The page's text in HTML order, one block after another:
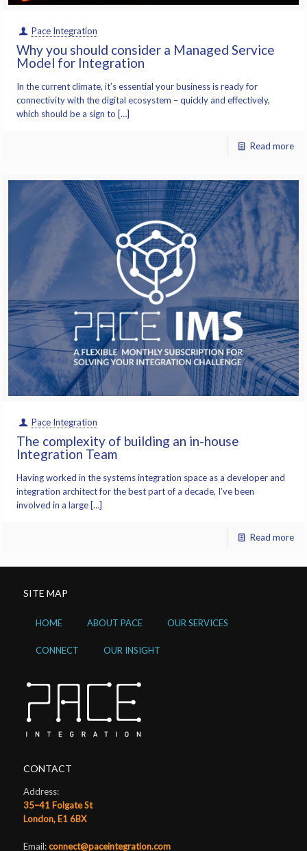
Pace Integration
Why you should consider a Managed Service
Model for Integration
In the current climate, it’s essential your business is ready for
connectivity with the digital ecosystem – quickly and effectively,
which should be a sign to […]
Read more
Pace Integration
The complexity of building an in-house
Integration Team
Having worked in the systems integration space as a developer and
integration architect for the best part of a decade, I’ve been
involved in a large […]
Read more
SITE MAP
HOME ABOUT PACE OUR SERVICES
CONNECT OUR INSIGHT
CONTACT
Address:
35–41 Folgate St
London, E1 6BX
Email:connect@paceintegration.com